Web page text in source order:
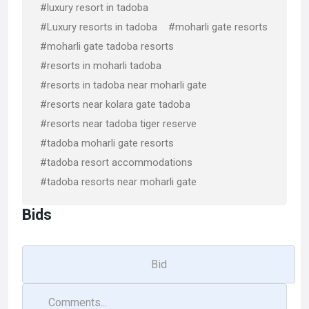
#luxury resort in tadoba
#Luxury resorts in tadoba
#moharli gate resorts
#moharli gate tadoba resorts
#resorts in moharli tadoba
#resorts in tadoba near moharli gate
#resorts near kolara gate tadoba
#resorts near tadoba tiger reserve
#tadoba moharli gate resorts
#tadoba resort accommodations
#tadoba resorts near moharli gate
Bids